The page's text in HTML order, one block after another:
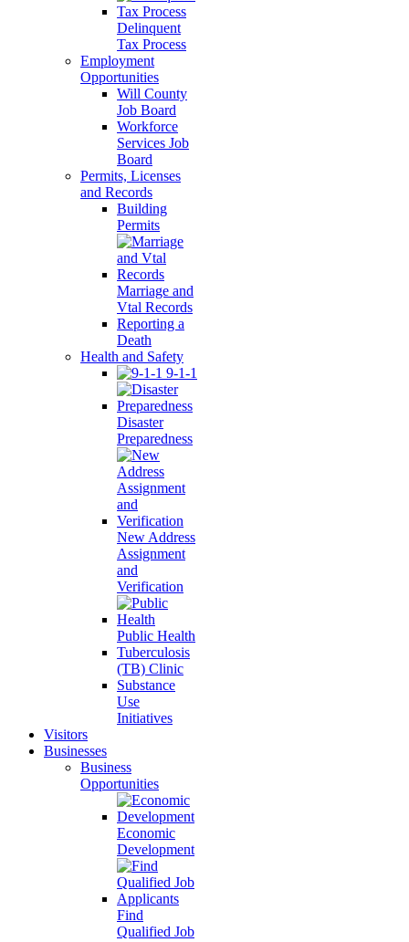
Delinquent
Tax Process
Employment
Opportunities
Will County
Job Board
Workforce
Services Job
Board
Permits, Licenses
and Records
Building
Permits
Marriage and
Vtal Records
Reporting a
Death
Health and Safety
9-1-1
Disaster
Preparedness
New Address
Assignment
and
Verification
Public Health
Tuberculosis
(TB) Clinic
Substance
Use
Initiatives
Visitors
Businesses
Business
Opportunities
Economic
Development
Find
Qualified Job